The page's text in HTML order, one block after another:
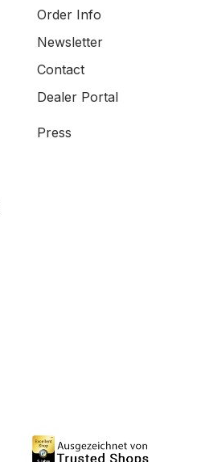
Order Info
Newsletter
Contact
Dealer Portal
Press